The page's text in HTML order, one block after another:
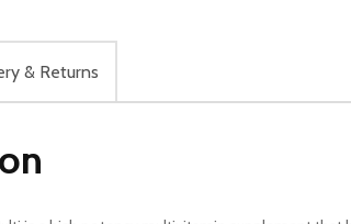
& Returns